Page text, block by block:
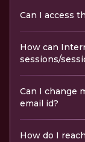
Can I access
How can
sessions/
Can I change
email id?
How do I